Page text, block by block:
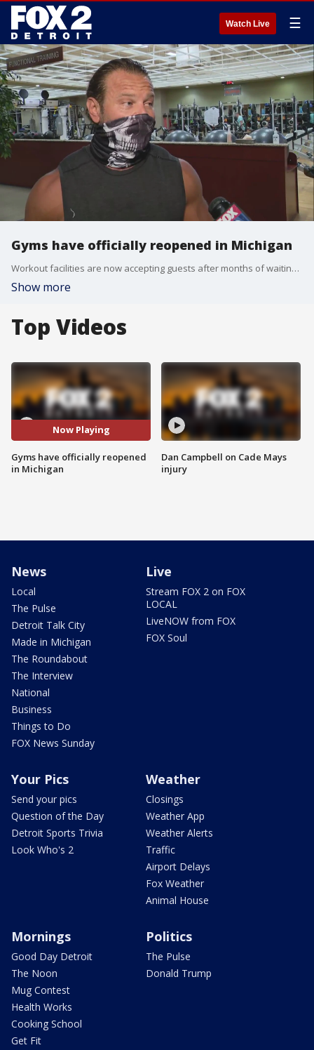
Watch Live ☰
Gyms have officially reopened in Michigan
Workout facilities are now accepting guests after months of waiting to go back and workout. Among the most common complaints from patrons is the face mask requirement.
Show more
Top Videos
Now Playing
Gyms have officially reopened
in Michigan
Dan Campbell on Cade Mays
injury
News
Local
The Pulse
Detroit Talk City
Made in Michigan
The Roundabout
The Interview
National
Business
Things to Do
FOX News Sunday
Live
Stream FOX 2 on FOX
LOCAL
LiveNOW from FOX
FOX Soul
Your Pics
Send your pics
Question of the Day
Detroit Sports Trivia
Look Who's 2
Weather
Closings
Weather App
Weather Alerts
Traffic
Airport Delays
Fox Weather
Animal House
Mornings
Good Day Detroit
The Noon
Mug Contest
Health Works
Cooking School
Get Fit
Politics
The Pulse
Donald Trump